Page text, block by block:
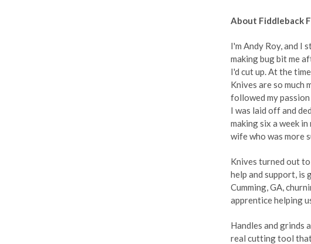
About Fiddleback
I'm Andy Roy, and I
making bug bit me
I'd cut up. At the
Knives are so much
followed my
I was laid off and
making six a week
wife who was more
Knives turned out
help and support, is
Cumming, GA,
apprentice helping
Handles and grinds
real cutting tool